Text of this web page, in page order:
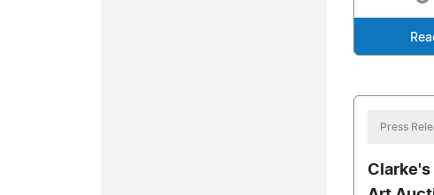
Press
Clarke's